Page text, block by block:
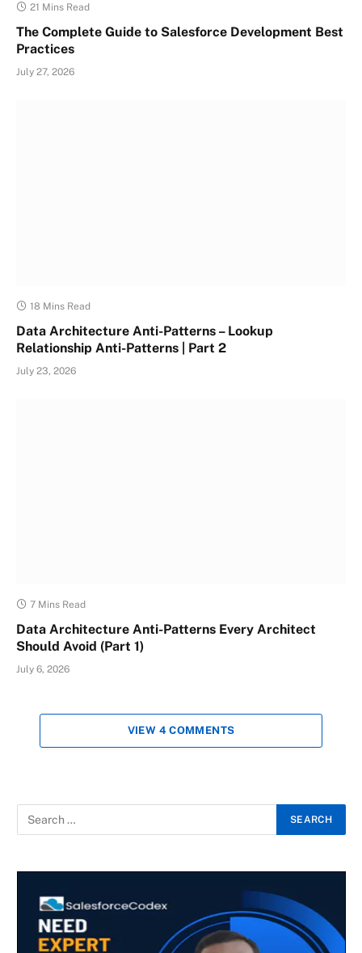
21 Mins Read
The Complete Guide to Salesforce Development Best
Practices
July 27, 2026
18 Mins Read
Data Architecture Anti-Patterns – Lookup
Relationship Anti-Patterns | Part 2
July 23, 2026
7 Mins Read
Data Architecture Anti-Patterns Every Architect
Should Avoid (Part 1)
July 6, 2026
VIEW 4 COMMENTS